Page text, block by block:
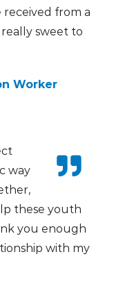
from a
sweet to
Worker
way
these youth
you enough
with my